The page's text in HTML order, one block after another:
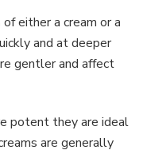
either a cream or a
and at deeper
gentler and affect
potent they are ideal
are generally